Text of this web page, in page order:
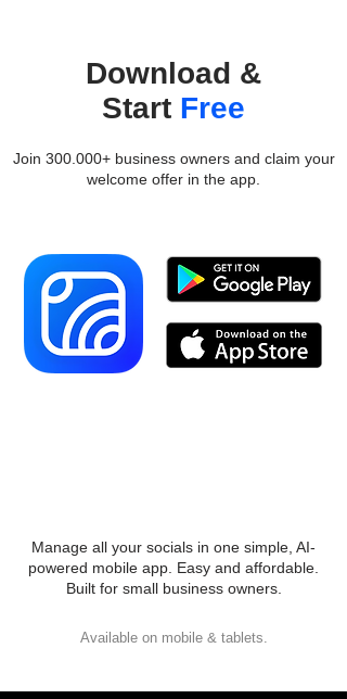
Download &
Start Free
Join 300.000+ business owners and claim your
welcome offer in the app.
Manage all your socials in one simple, AI-
powered mobile app. Easy and affordable.
Built for small business owners.
Available on mobile & tablets.